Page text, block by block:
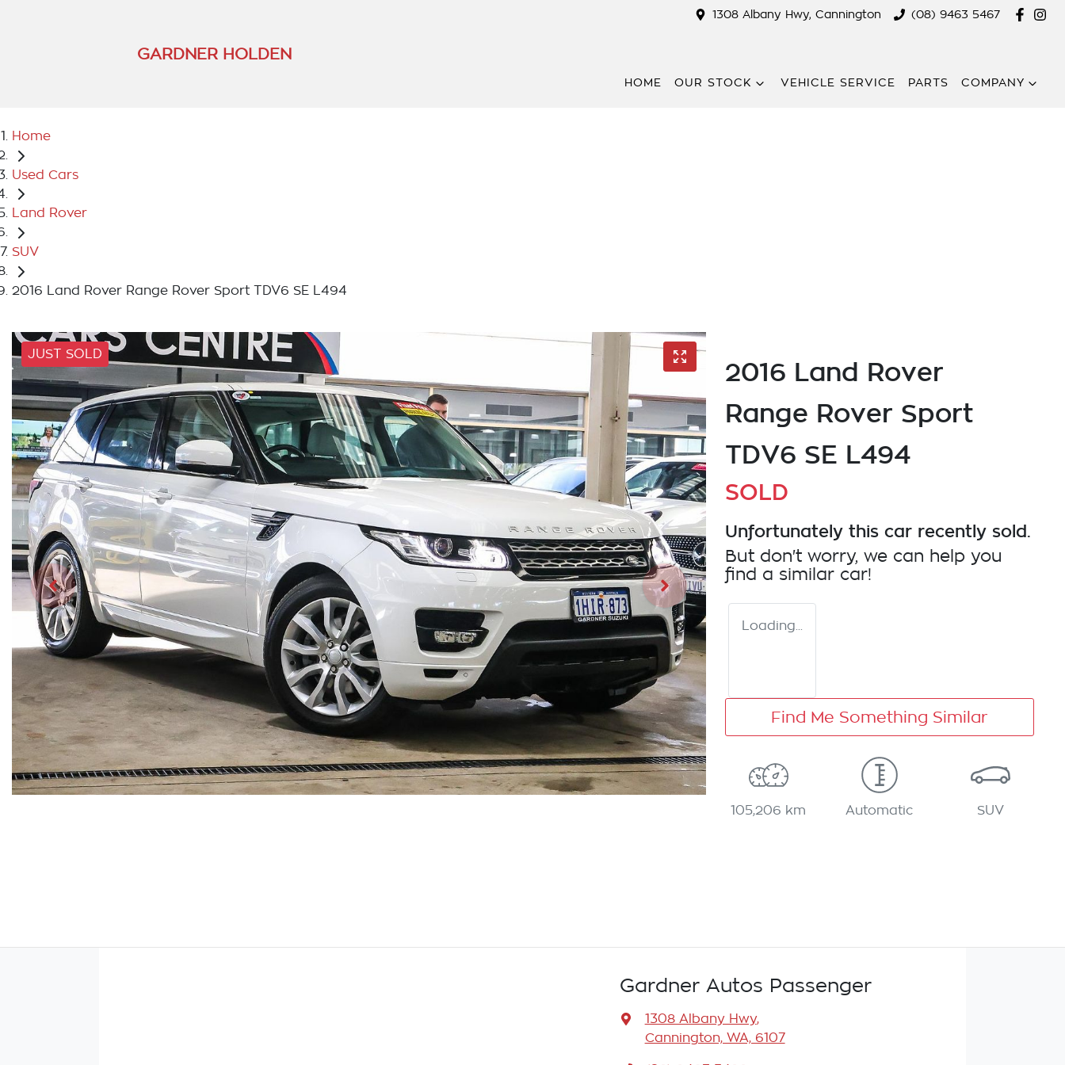
1308 Albany Hwy, Cannington (08) 9463 5467
GARDNER HOLDEN
HOME OUR STOCK VEHICLE SERVICE PARTS COMPANY
Home
Used Cars
Land Rover
SUV
2016 Land Rover Range Rover Sport TDV6 SE L494
JUST SOLD
2016 Land Rover
Range Rover Sport
TDV6 SE L494
SOLD
Unfortunately this car recently sold.
But don't worry, we can help you
find a similar car!
Loading...
Find Me Something Similar
105,206 km Automatic SUV
Gardner Autos Passenger
1308 Albany Hwy,
Cannington, WA, 6107